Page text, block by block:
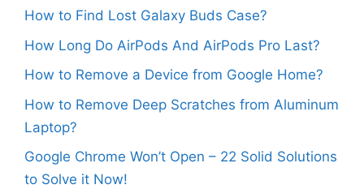
How to Find Lost Galaxy Buds Case?
How Long Do AirPods And AirPods Pro Last?
How to Remove a Device from Google Home?
How to Remove Deep Scratches from Aluminum
Laptop?
Google Chrome Won’t Open – 22 Solid Solutions
to Solve it Now!